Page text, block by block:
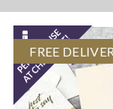
FREE